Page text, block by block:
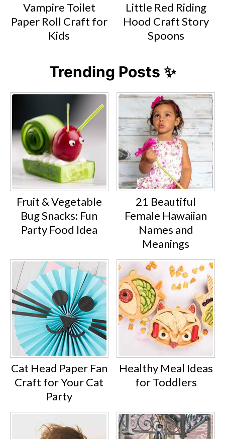
Vampire Toilet
Paper Roll Craft for
Kids
Little Red Riding
Hood Craft Story
Spoons
Trending Posts ✨
Fruit & Vegetable
Bug Snacks: Fun
Party Food Idea
21 Beautiful
Female Hawaiian
Names and
Meanings
Cat Head Paper Fan
Craft for Your Cat
Party
Healthy Meal Ideas
for Toddlers